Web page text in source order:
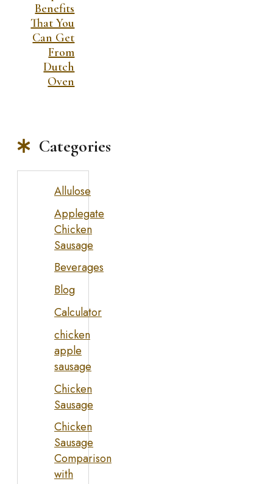
Benefits
That You
Can Get
From
Dutch
Oven
Categories
Allulose
Applegate
Chicken
Sausage
Beverages
Blog
Calculator
chicken
apple
sausage
Chicken
Sausage
Chicken
Sausage
Comparison
with